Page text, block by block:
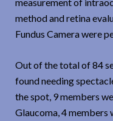
measurement of
method and retina
Fundus Camera were
Out of the total of 84
found needing
the spot, 9 members
Glaucoma, 4 members